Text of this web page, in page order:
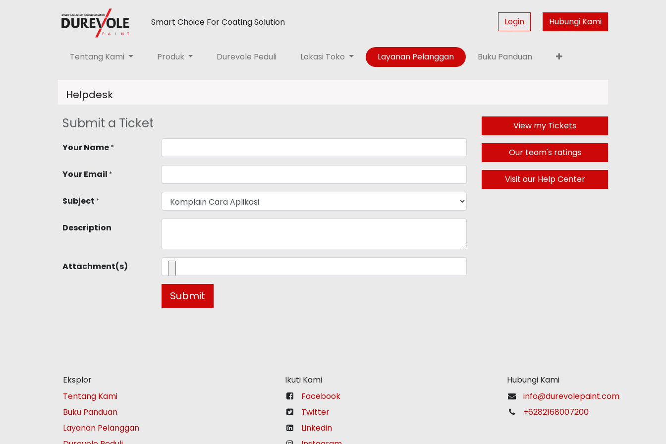
Smart Choice For Coating Solution Login Hubungi Kami
Tentang Kami Produk Durevole Peduli Lokasi Toko Layanan Pelanggan Buku Panduan
Helpdesk
Submit a Ticket
Your Name *
Your Email *
Subject *
Description
Attachment(s)
Submit
View my Tickets
Our team's ratings
Visit our Help Center
Eksplor
Tentang Kami
Buku Panduan
Layanan Pelanggan
Ikuti Kami
Facebook
Twitter
Linkedin
Hubungi Kami
info@durevolepaint.com
+6282168007200